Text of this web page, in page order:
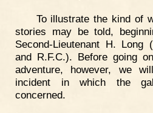
To illustrate the kind of
stories may be told,
Second-Lieutenant H. Long
and R.F.C.). Before going
adventure, however, we
incident in which the
concerned.